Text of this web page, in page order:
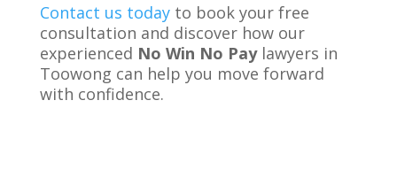
Contact us todayto book your free
consultation and discover how our
experienced No Win No Paylawyers in
Toowong can help you move forward
with confidence.